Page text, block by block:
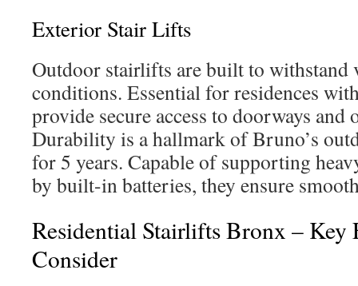
Exterior Stair Lifts
Outdoor stairlifts are built to withstand
conditions. Essential for residences
provide secure access to doorways and
Durability is a hallmark of Bruno’s
for 5 years. Capable of supporting
by built-in batteries, they ensure
Residential Stairlifts Bronx – Key
Consider